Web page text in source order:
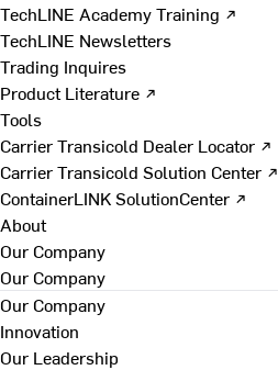
TechLINE Academy Training ↗
TechLINE Newsletters
Trading Inquires
Product Literature ↗
Tools
Carrier Transicold Dealer Locator ↗
Carrier Transicold Solution Center ↗
ContainerLINK SolutionCenter ↗
About
Our Company
Our Company
Our Company
Innovation
Our Leadership